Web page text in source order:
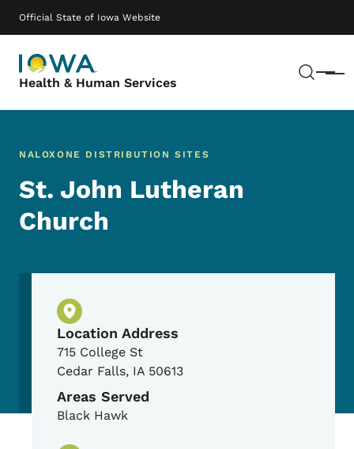
Official State of Iowa Website
Health & Human Services Menu
Main navigation
NALOXONE DISTRIBUTION SITES
St. John Lutheran
Church
Physical Location
Location Address
715 College St
Cedar Falls, IA 50613
Areas Served
Black Hawk